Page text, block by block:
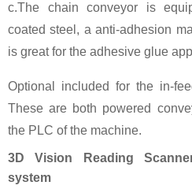
c.The chain conveyor is
coated steel, a anti-adhesion
is great for the adhesive glue
Optional included for the in-
These are both powered
the PLC of the machine.
3D Vision Reading
system